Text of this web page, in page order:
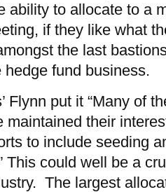
ability to allocate to a
if they like what
the last
fund business.
Flynn put it “Many of
maintained their
to include seeding
This could well be a
The largest